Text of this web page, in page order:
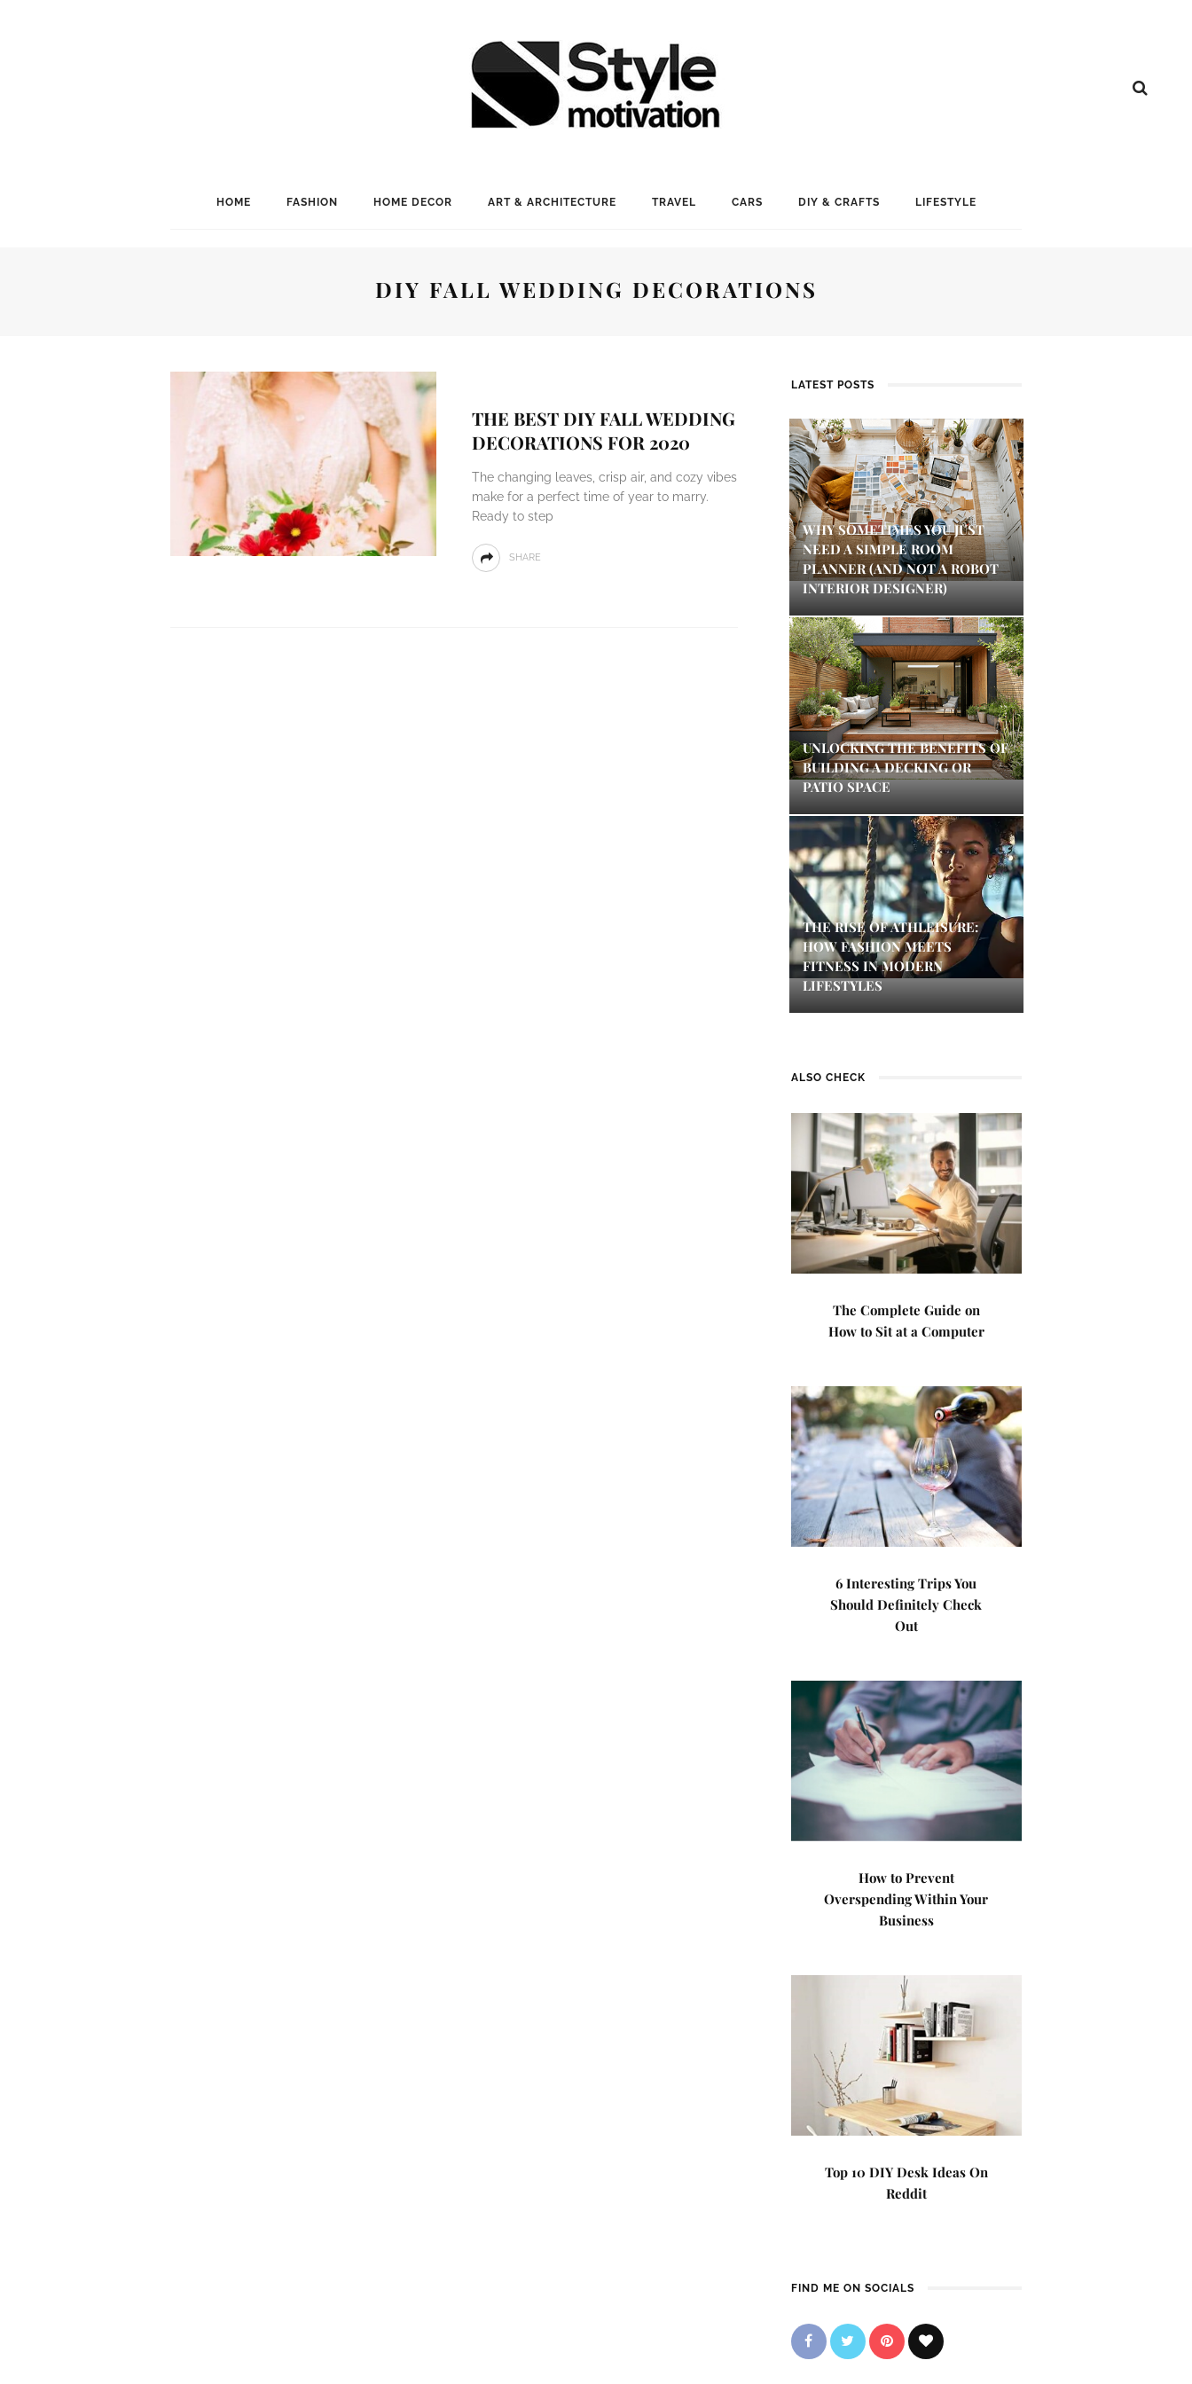
HOME FASHION HOME DECOR ART & ARCHITECTURE TRAVEL CARS DIY & CRAFTS LIFESTYLE
DIY FALL WEDDING DECORATIONS
THE BEST DIY FALL WEDDING
DECORATIONS FOR 2020
The changing leaves, crisp air, and cozy vibes
make for a perfect time of year to marry.
Ready to step
SHARE
LATEST POSTS
WHY SOMETIMES YOU JUST
NEED A SIMPLE ROOM
PLANNER (AND NOT A ROBOT
INTERIOR DESIGNER)
UNLOCKING THE BENEFITS OF
BUILDING A DECKING OR
PATIO SPACE
THE RISE OF ATHLEISURE:
HOW FASHION MEETS
FITNESS IN MODERN
LIFESTYLES
ALSO CHECK
The Complete Guide on
How to Sit at a Computer
6 Interesting Trips You
Should Definitely Check
Out
How to Prevent
Overspending Within Your
Business
Top 10 DIY Desk Ideas On
Reddit
FIND ME ON SOCIALS